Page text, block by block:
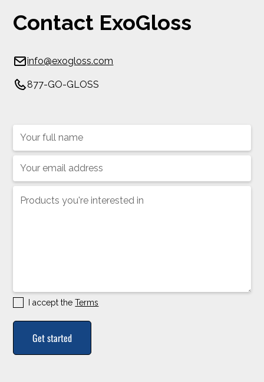
Contact ExoGloss
info@exogloss.com
877-GO-GLOSS
I accept theTerms